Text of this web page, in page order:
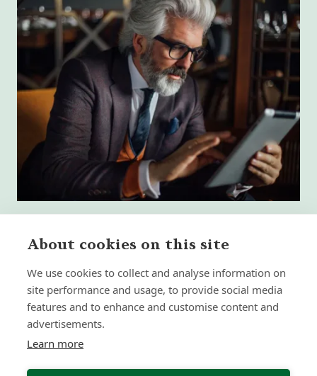
What High-Performing
International Financial Advisors
Need Today - That Most Advice Firms
Still Don't Provide
Insight | by Martyn Aitken
About cookies on this site
We use cookies to collect and analyse information on
site performance and usage, to provide social media
features and to enhance and customise content and
advertisements.
Learn more